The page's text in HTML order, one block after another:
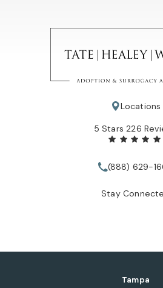
Locations
Tate Healey Webster, Adoption &
5 Stars 226
Call
(888) 629-
Stay
Tampa